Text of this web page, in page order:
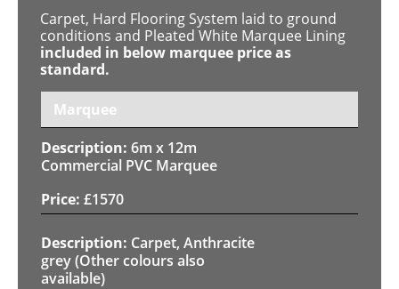
Carpet, Hard Flooring System laid to ground
conditions and Pleated White Marquee Lining
included in below marquee price as
standard.
Marquee
6m x 12m
Commercial PVC Marquee
£1570
Carpet, Anthracite
grey (Other colours also
available)